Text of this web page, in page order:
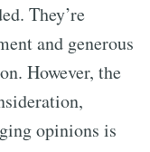
They’re
and generous
However, the
opinions is